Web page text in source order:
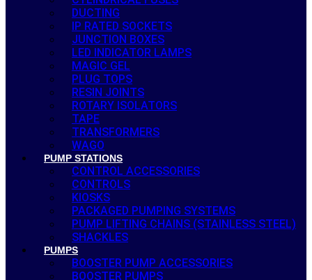
DUCTING
IP RATED SOCKETS
JUNCTION BOXES
LED INDICATOR LAMPS
MAGIC GEL
PLUG TOPS
RESIN JOINTS
ROTARY ISOLATORS
TAPE
TRANSFORMERS
WAGO
PUMP STATIONS
CONTROL ACCESSORIES
CONTROLS
KIOSKS
PACKAGED PUMPING SYSTEMS
PUMP LIFTING CHAINS (STAINLESS STEEL)
SHACKLES
PUMPS
BOOSTER PUMP ACCESSORIES
BOOSTER PUMPS